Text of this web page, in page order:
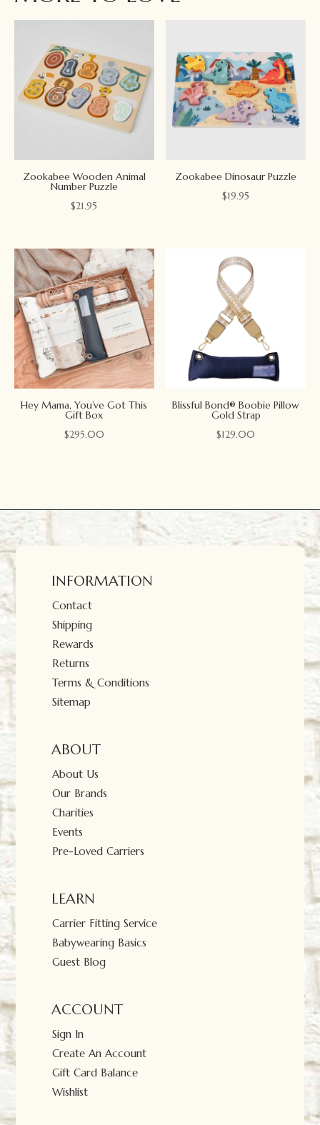
Zookabee Wooden Animal
Number Puzzle
$21.95
Zookabee Dinosaur Puzzle
$19.95
Hey Mama, You’ve Got This
Gift Box
$295.00
Blissful Bond® Boobie Pillow
Gold Strap
$129.00
INFORMATION
Contact
Shipping
Rewards
Returns
Terms & Conditions
Sitemap
ABOUT
About Us
Our Brands
Charities
Events
Pre-Loved Carriers
LEARN
Carrier Fitting Service
Babywearing Basics
Guest Blog
ACCOUNT
Sign In
Create An Account
Gift Card Balance
Wishlist